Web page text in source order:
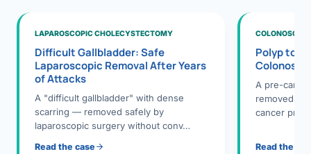
LAPAROSCOPIC CHOLECYSTECTOMY
Difficult Gallbladder: Safe
Laparoscopic Removal After Years
of Attacks
A "difficult gallbladder" with dense
scarring — removed safely by
laparoscopic surgery without conv…
Read the case
Polyp to
A pre-
removed
cancer
Read the